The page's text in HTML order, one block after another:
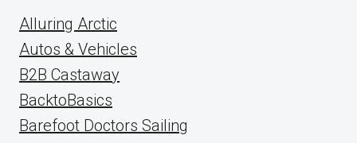
Alluring Arctic
Autos & Vehicles
B2B Castaway
BacktoBasics
Barefoot Doctors Sailing